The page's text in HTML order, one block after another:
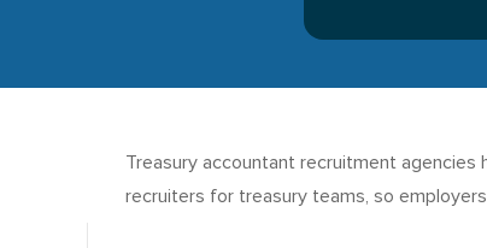
Treasury accountant recruitment
recruiters for treasury teams, so